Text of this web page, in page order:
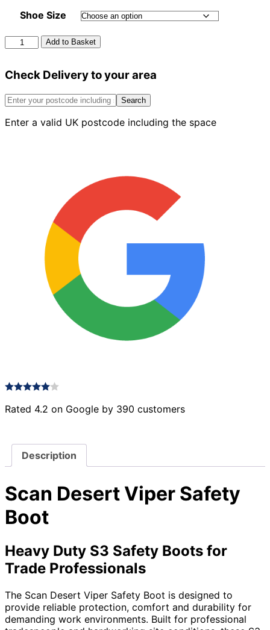
Shoe Size
Scan
Desert
Safety
Boot
Add to Basket
Check Delivery to your area
Search
Enter a valid UK postcode including the space
Rated 4.2 on Google by 390 customers
Description
Scan Desert Viper Safety
Boot
Heavy Duty S3 Safety Boots for
Trade Professionals
The Scan Desert Viper Safety Boot is designed to
provide reliable protection, comfort and durability for
demanding work environments. Built for professional